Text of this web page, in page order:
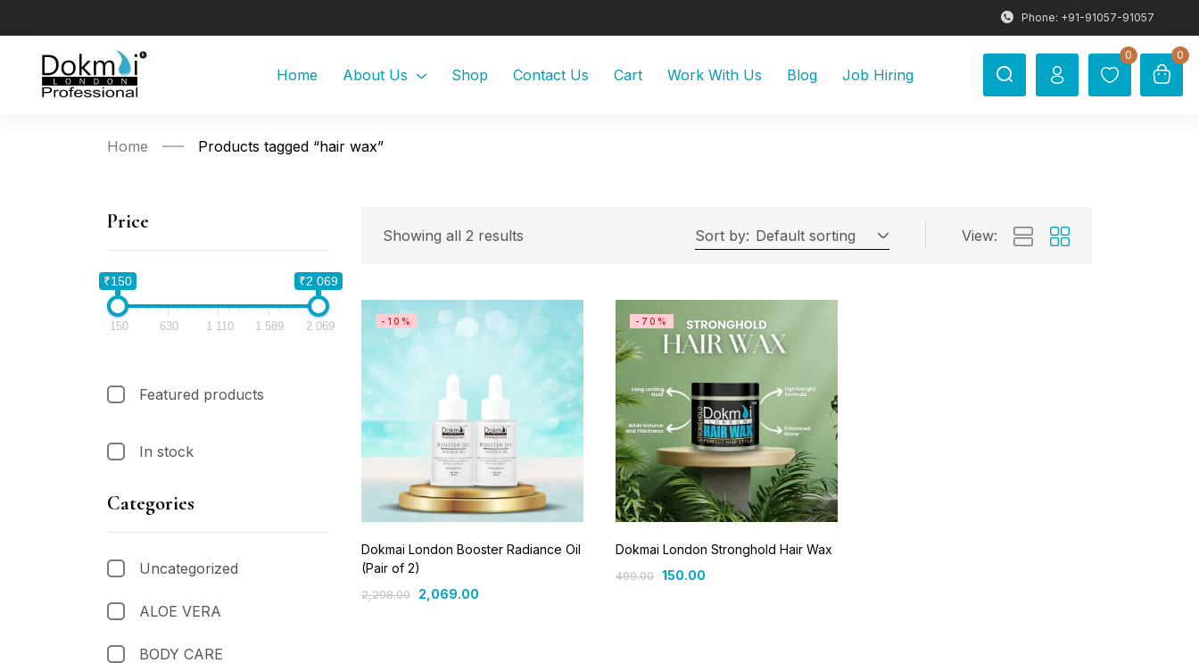
Phone: +91-91057-91057
Home About Us Shop Contact Us Cart Work With Us Blog Job Hiring
0 0
Home Products tagged “hair wax”
Price
₹150 ₹2 069
150 630 1 110 1 589 2 069
Featured products
In stock
Categories
Uncategorized
ALOE VERA
BODY CARE
Showing all 2 results Sort by: Default sorting View:
-10%
Dokmai London Booster Radiance Oil
(Pair of 2)
2,298.00 2,069.00
-70%
Dokmai London Stronghold Hair Wax
499.00 150.00